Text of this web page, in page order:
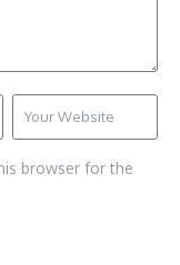
browser for the